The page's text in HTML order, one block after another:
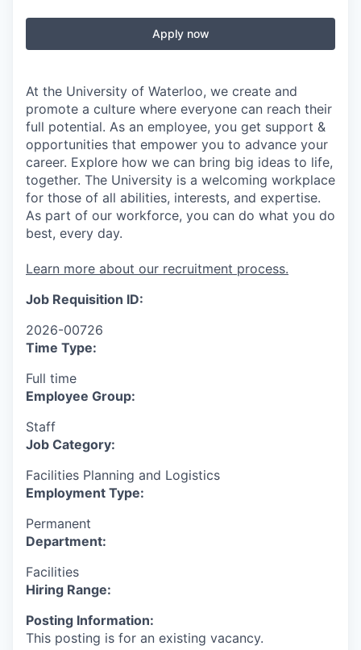
Apply now
At the University of Waterloo, we create and
promote a culture where everyone can reach their
full potential. As an employee, you get support &
opportunities that empower you to advance your
career. Explore how we can bring big ideas to life,
together. The University is a welcoming workplace
for those of all abilities, interests, and expertise.
As part of our workforce, you can do what you do
best, every day.
Learn more about our recruitment process.
Job Requisition ID:
2026-00726
Time Type:
Full time
Employee Group:
Staff
Job Category:
Facilities Planning and Logistics
Employment Type:
Permanent
Department:
Facilities
Hiring Range:
Posting Information:
This posting is for an existing vacancy.